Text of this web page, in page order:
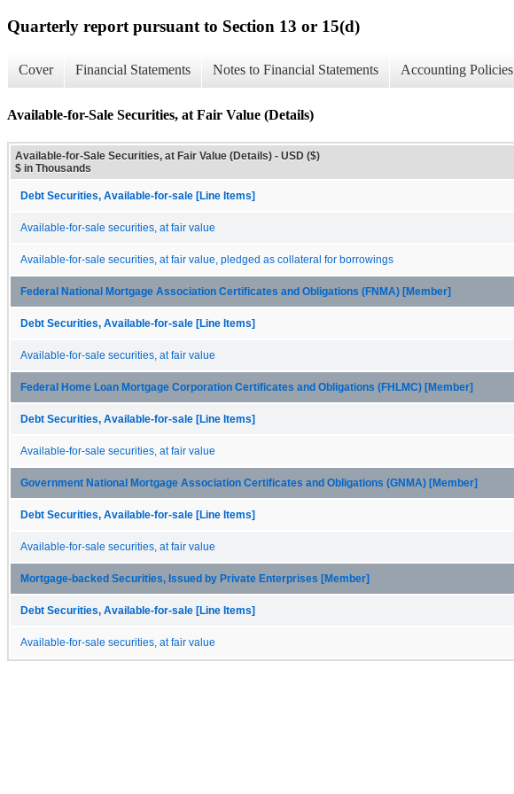
Quarterly report pursuant to Section 13 or 15(d)
Cover Financial Statements Notes to Financial Statements Accounting Policies
Available-for-Sale Securities, at Fair Value (Details)
Available-for-Sale Securities, at Fair Value (Details) - USD ($)
$ in Thousands
Debt Securities, Available-for-sale [Line Items]
Available-for-sale securities, at fair value
Available-for-sale securities, at fair value, pledged as collateral for borrowings
Federal National Mortgage Association Certificates and Obligations (FNMA) [Member]
Debt Securities, Available-for-sale [Line Items]
Available-for-sale securities, at fair value
Federal Home Loan Mortgage Corporation Certificates and Obligations (FHLMC) [Member]
Debt Securities, Available-for-sale [Line Items]
Available-for-sale securities, at fair value
Government National Mortgage Association Certificates and Obligations (GNMA) [Member]
Debt Securities, Available-for-sale [Line Items]
Available-for-sale securities, at fair value
Mortgage-backed Securities, Issued by Private Enterprises [Member]
Debt Securities, Available-for-sale [Line Items]
Available-for-sale securities, at fair value